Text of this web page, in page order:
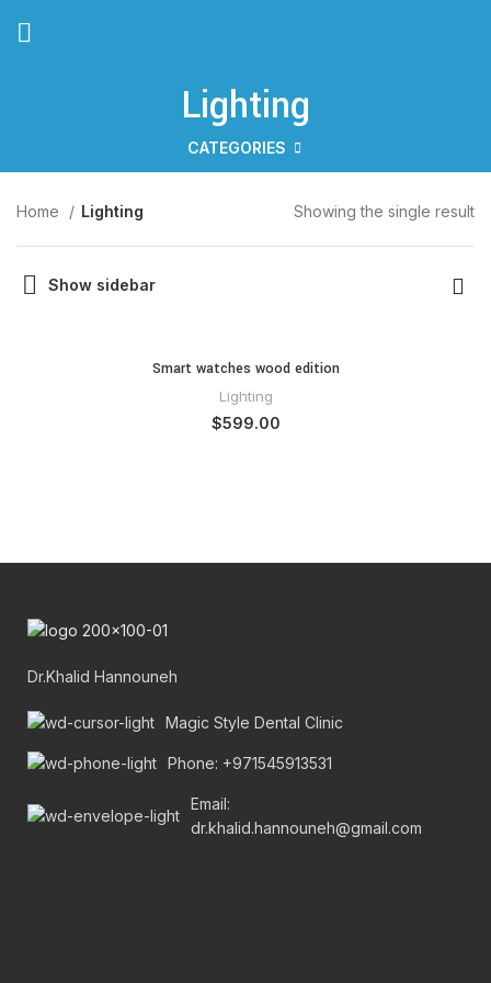
Lighting
CATEGORIES
Home Lighting Showing the single result
Show sidebar
Smart watches wood edition
Lighting
$599.00
Dr.Khalid Hannouneh
Magic Style Dental Clinic
Phone: +971545913531
Email:
dr.khalid.hannouneh@gmail.com